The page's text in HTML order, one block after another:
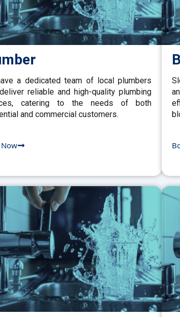
a dedicated team of local plumbers
reliable and high-quality plumbing
catering to the needs of both
and commercial customers.